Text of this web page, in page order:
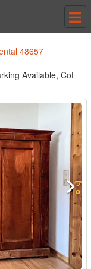
48657
Available, Cot